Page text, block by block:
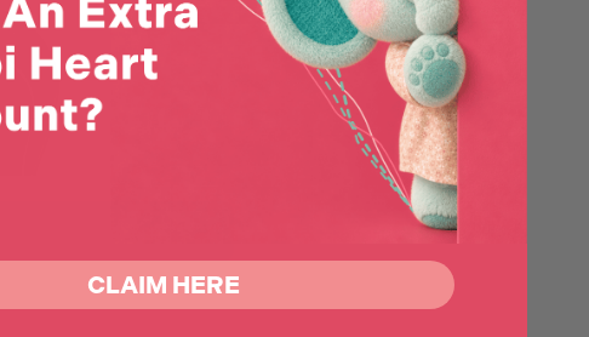
CLAIM HERE